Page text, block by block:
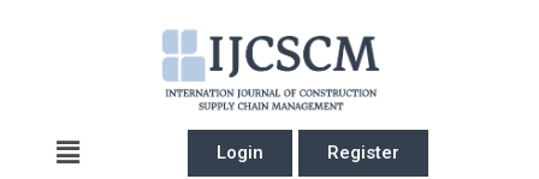
Main
Login Register